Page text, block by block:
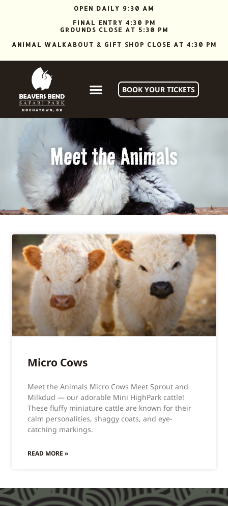
OPEN DAILY 9:30 AM
FINAL ENTRY 4:30 PM
GROUNDS CLOSE AT 5:30 PM
ANIMAL WALKABOUT & GIFT SHOP CLOSE AT 4:30 PM
BOOK YOUR TICKETS
Meet the Animals
Micro Cows
Meet the Animals Micro Cows Meet Sprout and
Milkdud — our adorable Mini HighPark cattle!
These fluffy miniature cattle are known for their
calm personalities, shaggy coats, and eye-
catching markings.
READ MORE »